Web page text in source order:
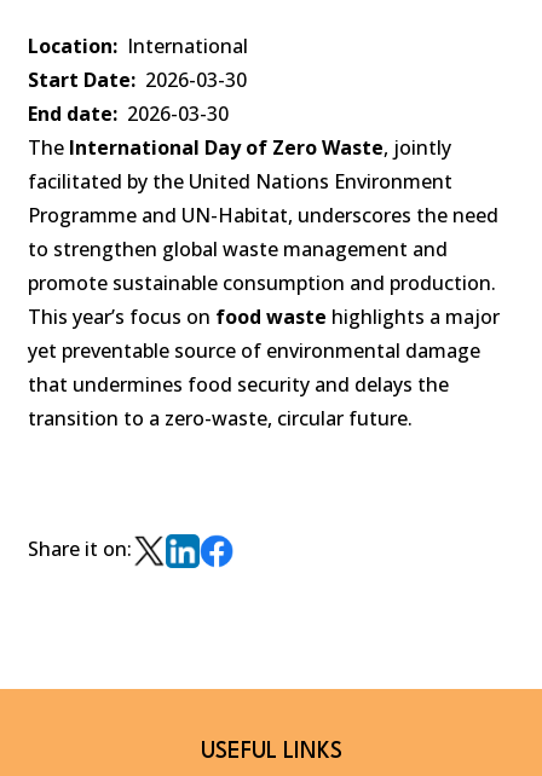
Location
International
Start Date
2026-03-30
End date
2026-03-30
The International Day of Zero Waste, jointly
facilitated by the United Nations Environment
Programme and UN-Habitat, underscores the need
to strengthen global waste management and
promote sustainable consumption and production.
This year’s focus on food waste highlights a major
yet preventable source of environmental damage
that undermines food security and delays the
transition to a zero-waste, circular future.
Share it on:
USEFUL LINKS